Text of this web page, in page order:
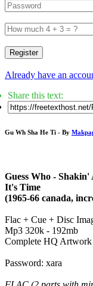
Register
Already have an
Share this text:
Gu Wh Sha He Ti - By
Guess Who -
It's Time
(1965-66 canada,
Flac + Cue + Disc
Mp3 320k - 192mb
Complete HQ Artwork
Password: xara